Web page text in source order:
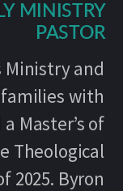
MINISTRY
PASTOR
Ministry and
with
Master’s of
Theological
2025. Byron